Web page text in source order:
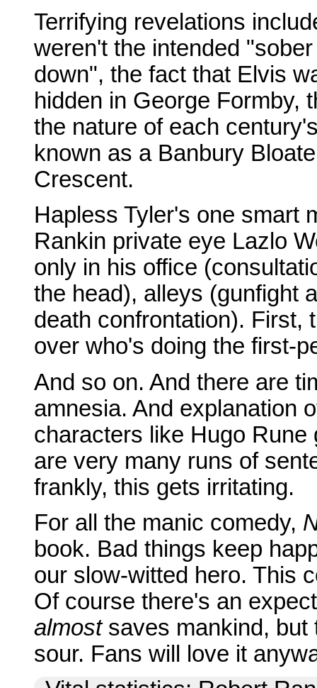
Terrifying revelations
weren't the intended
down", the fact that Elvis
hidden in George Formby,
the nature of each
known as a Banbury
Crescent.
Hapless Tyler's one smart
Rankin private eye Lazlo
only in his office
the head), alleys (gunfight
death confrontation). First,
over who's doing the first-
And so on. And there are
amnesia. And explanation
characters like Hugo
are very many runs of
frankly, this gets irritating.
For all the manic comedy,
book. Bad things keep
our slow-witted hero. This
Of course there's an
almostsaves mankind, but
sour. Fans will love it